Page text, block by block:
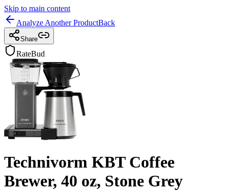
Skip to main content
Analyze Another ProductBack
Share
RateBud
Technivorm KBT Coffee
Brewer, 40 oz, Stone Grey